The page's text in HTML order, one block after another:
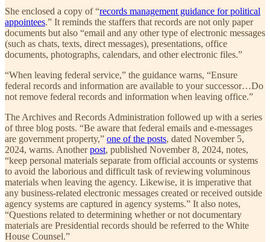
She enclosed a copy of “records management guidance for political
appointees.” It reminds the staffers that records are not only paper
documents but also “email and any other type of electronic messages
(such as chats, texts, direct messages), presentations, office
documents, photographs, calendars, and other electronic files.”
“When leaving federal service,” the guidance warns, “Ensure
federal records and information are available to your successor…Do
not remove federal records and information when leaving office.”
The Archives and Records Administration followed up with a series
of three blog posts. “Be aware that federal emails and e-messages
are government property,” one of the posts, dated November 5,
2024, warns. Anotherpost, published November 8, 2024, notes,
“keep personal materials separate from official accounts or systems
to avoid the laborious and difficult task of reviewing voluminous
materials when leaving the agency. Likewise, it is imperative that
any business-related electronic messages created or received outside
agency systems are captured in agency systems.” It also notes,
“Questions related to determining whether or not documentary
materials are Presidential records should be referred to the White
House Counsel.”